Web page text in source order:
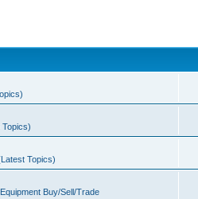
Topics)
Topics)
Buy/Sell/Trade